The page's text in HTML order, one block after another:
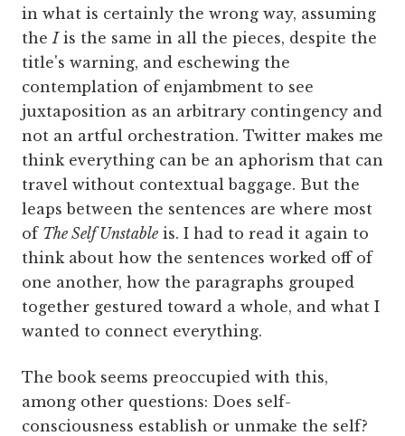
in what is certainly the wrong way, assuming
theIis the same in all the pieces, despite the
title's warning, and eschewing the
contemplation of enjambment to see
juxtaposition as an arbitrary contingency and
not an artful orchestration. Twitter makes me
think everything can be an aphorism that can
travel without contextual baggage. But the
leaps between the sentences are where most
of The Self Unstable is. I had to read it again to
think about how the sentences worked off of
one another, how the paragraphs grouped
together gestured toward a whole, and what I
wanted to connect everything.
The book seems preoccupied with this,
among other questions: Does self-
consciousness establish or unmake the self?